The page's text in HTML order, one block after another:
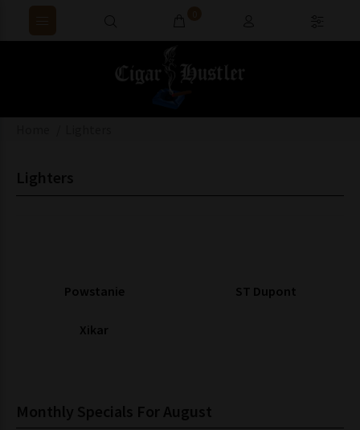
Powstanie ST Dupont
Xikar